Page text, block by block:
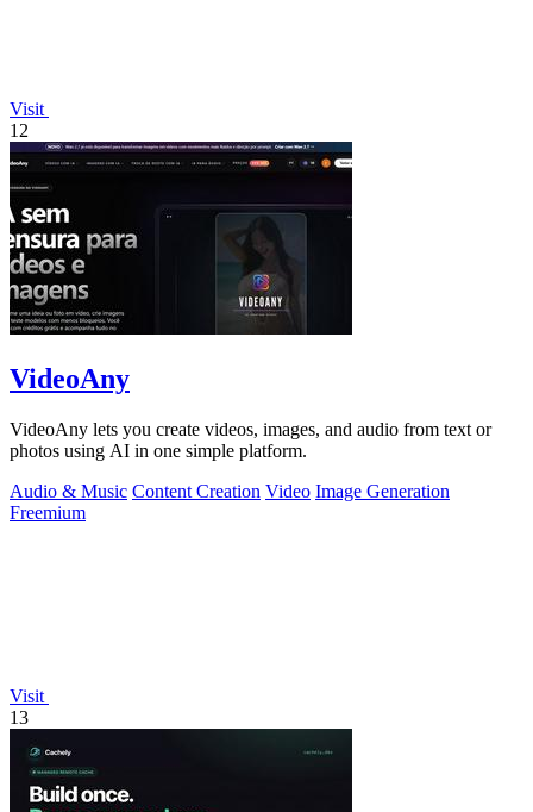
Visit
12
VideoAny
VideoAny lets you create videos, images, and audio from text or
photos using AI in one simple platform.
Audio & Music Content Creation Video Image Generation
Freemium
Visit
13